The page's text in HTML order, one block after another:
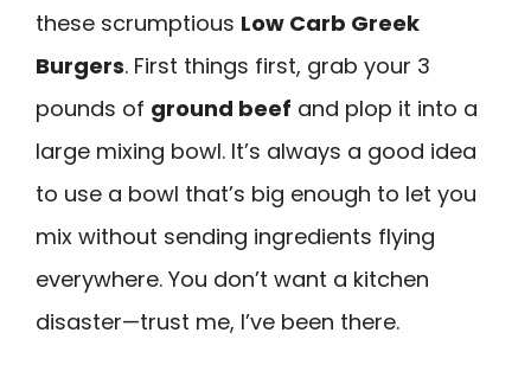
these scrumptious Low Carb Greek
Burgers. First things first, grab your 3
pounds of ground beef and plop it into a
large mixing bowl. It’s always a good idea
to use a bowl that’s big enough to let you
mix without sending ingredients flying
everywhere. You don’t want a kitchen
disaster—trust me, I’ve been there.